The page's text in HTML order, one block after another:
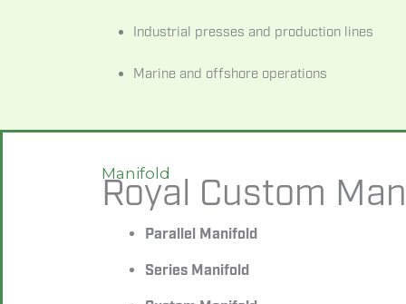
Industrial presses and production lines
Marine and offshore operations
Manifold
Royal Custom
Parallel Manifold
Series Manifold